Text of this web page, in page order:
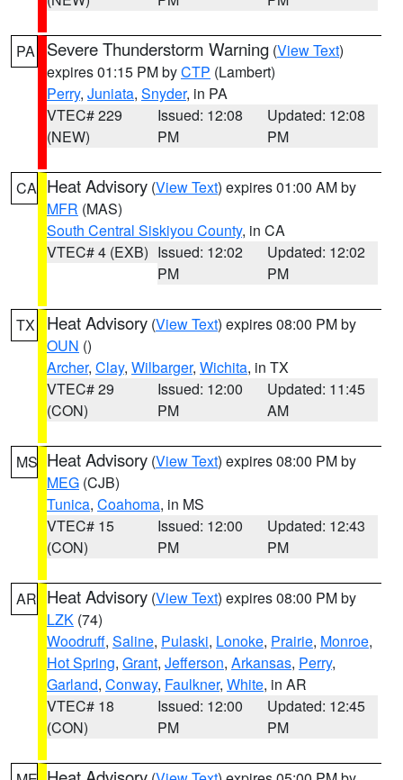
PA Severe Thunderstorm Warning (View Text)
expires 01:15 PM byCTP (Lambert)
Perry, Juniata, Snyder, in PA
VTEC# 229
(NEW)
Issued: 12:08
PM
Updated: 12:08
PM
CA Heat Advisory (View Text) expires 01:00 AM by
MFR (MAS)
South Central Siskiyou County, in CA
VTEC# 4 (EXB) Issued: 12:02
PM
Updated: 12:02
PM
TX Heat Advisory (View Text) expires 08:00 PM by
OUN ()
Archer, Clay, Wilbarger, Wichita, in TX
VTEC# 29
(CON)
Issued: 12:00
PM
Updated: 11:45
AM
MS Heat Advisory (View Text) expires 08:00 PM by
MEG (CJB)
Tunica, Coahoma, in MS
VTEC# 15
(CON)
Issued: 12:00
PM
Updated: 12:43
PM
AR Heat Advisory (View Text) expires 08:00 PM by
LZK (74)
Woodruff, Saline, Pulaski, Lonoke, Prairie, Monroe,
Hot Spring, Grant, Jefferson, Arkansas, Perry,
Garland, Conway, Faulkner, White, in AR
VTEC# 18
(CON)
Issued: 12:00
PM
Updated: 12:45
PM